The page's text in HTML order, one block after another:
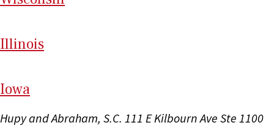
Illinois
Iowa
Hupy and Abraham, S.C. 111 E Kilbourn Ave Ste 1100